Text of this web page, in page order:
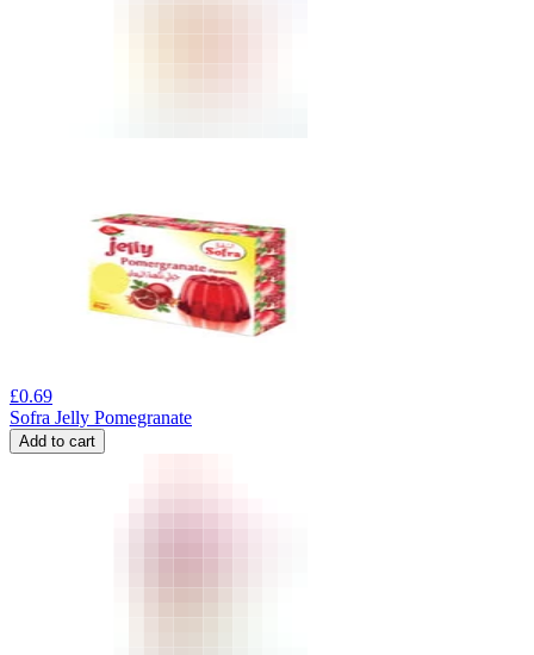
£0.69
Sofra Jelly Pomegranate
Add to cart